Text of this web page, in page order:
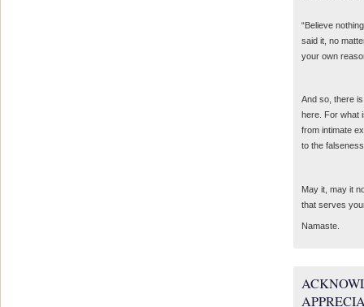
“Believe
said it, no
your own
And so, there
here. For what
from intimate
to the
May it, may it
that serves
Namaste.